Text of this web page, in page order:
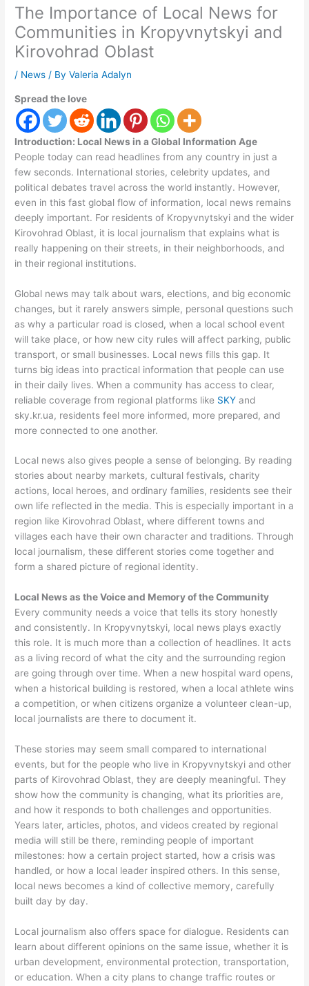
The Importance of Local News for
Communities in Kropyvnytskyi and
Kirovohrad Oblast
/ News / ByValeria Adalyn
Spread the love
Introduction: Local News in a Global Information Age
People today can read headlines from any country in just a
few seconds. International stories, celebrity updates, and
political debates travel across the world instantly. However,
even in this fast global flow of information, local news remains
deeply important. For residents of Kropyvnytskyi and the wider
Kirovohrad Oblast, it is local journalism that explains what is
really happening on their streets, in their neighborhoods, and
in their regional institutions.
Global news may talk about wars, elections, and big economic
changes, but it rarely answers simple, personal questions such
as why a particular road is closed, when a local school event
will take place, or how new city rules will affect parking, public
transport, or small businesses. Local news fills this gap. It
turns big ideas into practical information that people can use
in their daily lives. When a community has access to clear,
reliable coverage from regional platforms like SKY and
sky.kr.ua, residents feel more informed, more prepared, and
more connected to one another.
Local news also gives people a sense of belonging. By reading
stories about nearby markets, cultural festivals, charity
actions, local heroes, and ordinary families, residents see their
own life reflected in the media. This is especially important in a
region like Kirovohrad Oblast, where different towns and
villages each have their own character and traditions. Through
local journalism, these different stories come together and
form a shared picture of regional identity.
Local News as the Voice and Memory of the Community
Every community needs a voice that tells its story honestly
and consistently. In Kropyvnytskyi, local news plays exactly
this role. It is much more than a collection of headlines. It acts
as a living record of what the city and the surrounding region
are going through over time. When a new hospital ward opens,
when a historical building is restored, when a local athlete wins
a competition, or when citizens organize a volunteer clean-up,
local journalists are there to document it.
These stories may seem small compared to international
events, but for the people who live in Kropyvnytskyi and other
parts of Kirovohrad Oblast, they are deeply meaningful. They
show how the community is changing, what its priorities are,
and how it responds to both challenges and opportunities.
Years later, articles, photos, and videos created by regional
media will still be there, reminding people of important
milestones: how a certain project started, how a crisis was
handled, or how a local leader inspired others. In this sense,
local news becomes a kind of collective memory, carefully
built day by day.
Local journalism also offers space for dialogue. Residents can
learn about different opinions on the same issue, whether it is
urban development, environmental protection, transportation,
or education. When a city plans to change traffic routes or